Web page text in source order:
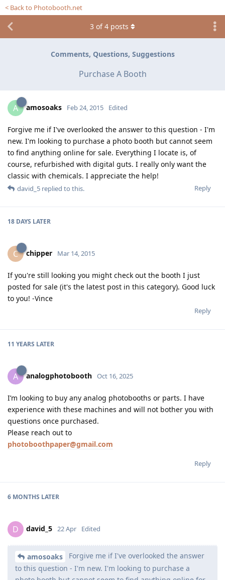
< Back to Photobooth.net
Comments, Questions, Suggestions
Purchase A Booth
3 of4 posts
A amosoaks Feb 24, 2015 Edited
Forgive me if I've overlooked the answer to this question - I'm
new. I'm looking to purchase a photo booth but cannot seem
to find anything online for sale. Everything I locate is, of
course, refurbished with digital guts. I really only want the
classic with chemicals. I appreciate the help!
Reply
david_5 replied to this.
18 DAYS LATER
C chipper Mar 14, 2015
If you're still looking you might check out the booth I just
posted for sale (it's the latest post in this category). Good luck
to you! -Vince
Reply
11 YEARS LATER
A analogphotobooth Oct 16, 2025
I’m looking to buy any analog photobooths or parts. I have
experience with these machines and will not bother you with
questions once purchased.
Please reach out to
photoboothpaper@gmail.com
Reply
6 MONTHS LATER
D david_5 22 Apr Edited
amosoaks
Forgive me if I've overlooked the answer
to this question - I'm new. I'm looking to purchase a